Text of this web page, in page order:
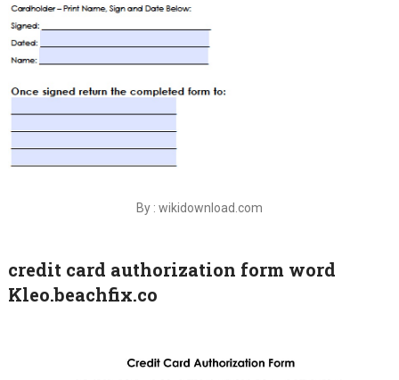
By : wikidownload.com
credit card authorization form word
Kleo.beachfix.co